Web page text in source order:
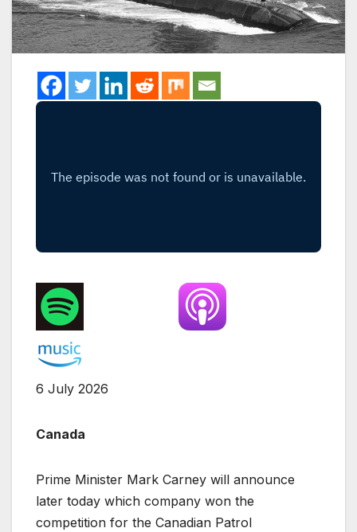
6 July 2026
Canada
Prime Minister Mark Carney will announce
later today which company won the
competition for the Canadian Patrol